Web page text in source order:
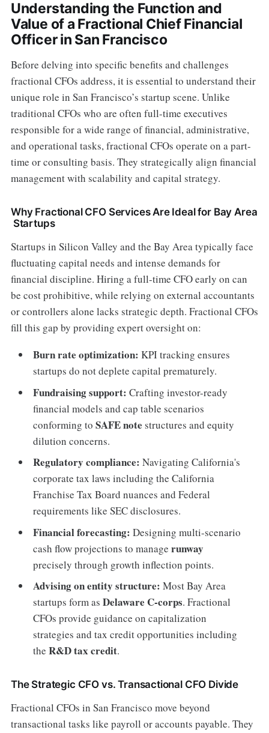
Understanding the Function and
Value of a Fractional Chief Financial
Officer in San Francisco
Before delving into specific benefits and challenges
fractional CFOs address, it is essential to understand their
unique role in San Francisco’s startup scene. Unlike
traditional CFOs who are often full-time executives
responsible for a wide range of financial, administrative,
and operational tasks, fractional CFOs operate on a part-
time or consulting basis. They strategically align financial
management with scalability and capital strategy.
Why Fractional CFO Services Are Ideal for Bay Area
Startups
Startups in Silicon Valley and the Bay Area typically face
fluctuating capital needs and intense demands for
financial discipline. Hiring a full-time CFO early on can
be cost prohibitive, while relying on external accountants
or controllers alone lacks strategic depth. Fractional CFOs
fill this gap by providing expert oversight on:
Burn rate optimization: KPI tracking ensures
startups do not deplete capital prematurely.
Fundraising support: Crafting investor-ready
financial models and cap table scenarios
conforming toSAFE note structures and equity
dilution concerns.
Regulatory compliance: Navigating California's
corporate tax laws including the California
Franchise Tax Board nuances and Federal
requirements like SEC disclosures.
Financial forecasting: Designing multi-scenario
cash flow projections to managerunway
precisely through growth inflection points.
Advising on entity structure: Most Bay Area
startups form asDelaware C-corps. Fractional
CFOs provide guidance on capitalization
strategies and tax credit opportunities including
theR&D tax credit.
The Strategic CFO vs. Transactional CFO Divide
Fractional CFOs in San Francisco move beyond
transactional tasks like payroll or accounts payable. They